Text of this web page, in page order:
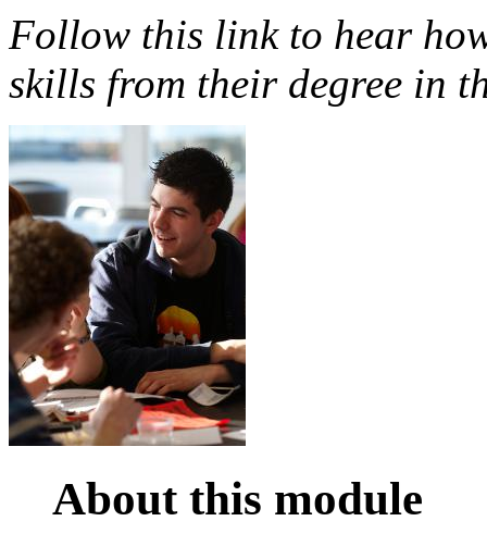
Follow this link to hear
skills from their degree in
About this module